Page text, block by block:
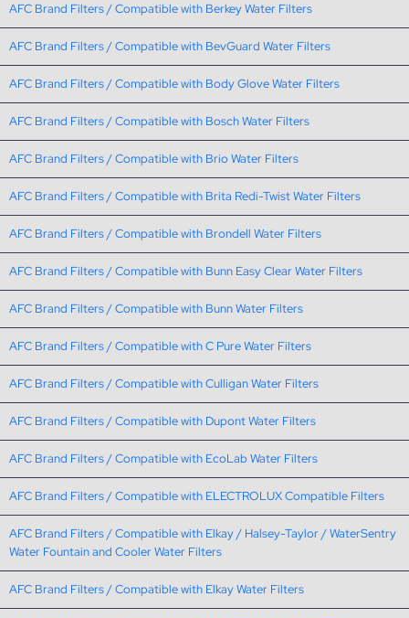
AFC Brand Filters / Compatible with Berkey Water Filters
AFC Brand Filters / Compatible with BevGuard Water Filters
AFC Brand Filters / Compatible with Body Glove Water Filters
AFC Brand Filters / Compatible with Bosch Water Filters
AFC Brand Filters / Compatible with Brio Water Filters
AFC Brand Filters / Compatible with Brita Redi-Twist Water Filters
AFC Brand Filters / Compatible with Brondell Water Filters
AFC Brand Filters / Compatible with Bunn Easy Clear Water Filters
AFC Brand Filters / Compatible with Bunn Water Filters
AFC Brand Filters / Compatible with C Pure Water Filters
AFC Brand Filters / Compatible with Culligan Water Filters
AFC Brand Filters / Compatible with Dupont Water Filters
AFC Brand Filters / Compatible with EcoLab Water Filters
AFC Brand Filters / Compatible with ELECTROLUX Compatible Filters
AFC Brand Filters / Compatible with Elkay / Halsey-Taylor / WaterSentry
Water Fountain and Cooler Water Filters
AFC Brand Filters / Compatible with Elkay Water Filters